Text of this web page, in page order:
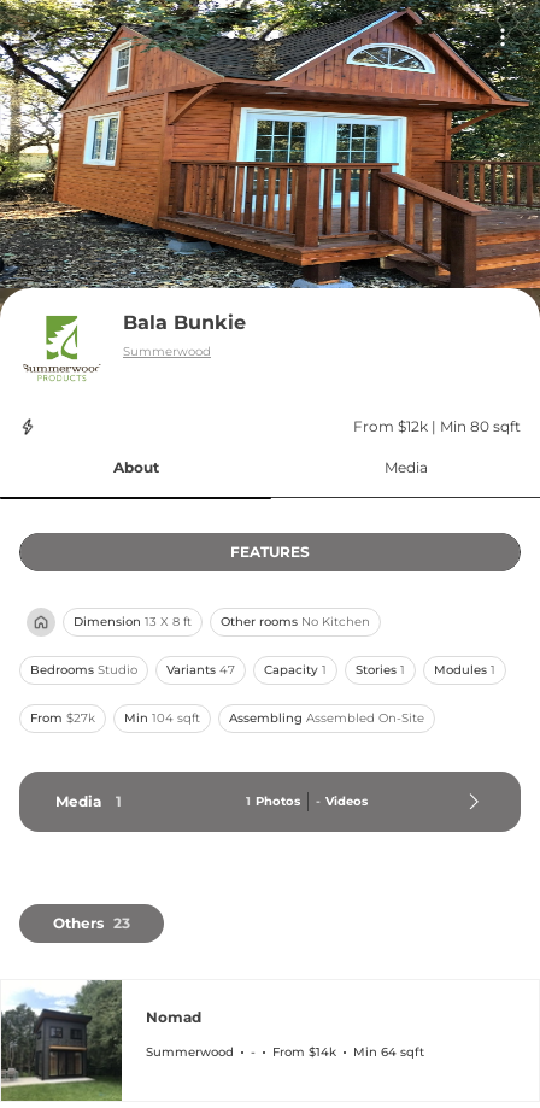
Bala Bunkie
Summerwood
From $12k | Min 80 sqft
About Media
FEATURES
Dimension 13 X 8 ft Other rooms No Kitchen
Bedrooms Studio Variants 47 Capacity 1 Stories 1 Modules 1
From $27k Min 104 sqft Assembling Assembled On-Site
Media 1 1 Photos - Videos
Others 23
Nomad
Summerwood - From $14k Min 64 sqft